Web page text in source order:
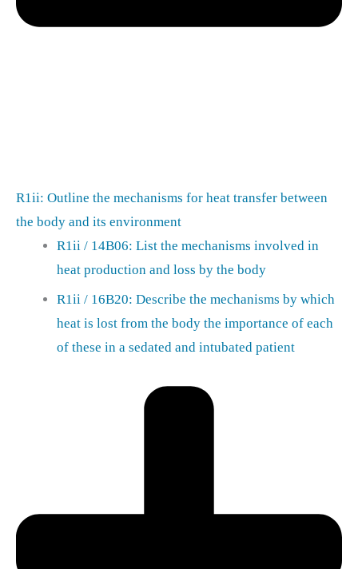
R1ii: Outline the mechanisms for heat transfer between
the body and its environment
R1ii / 14B06: List the mechanisms involved in
heat production and loss by the body
R1ii / 16B20: Describe the mechanisms by which
heat is lost from the body the importance of each
of these in a sedated and intubated patient